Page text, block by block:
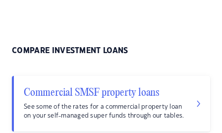
COMPARE INVESTMENT LOANS
Commercial SMSF property loans
See some of the rates for a commercial property loan
on your self-managed super funds through our tables.